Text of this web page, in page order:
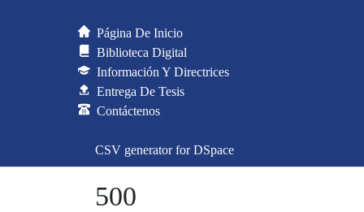
Página De Inicio
Biblioteca Digital
Información Y Directrices
Entrega De Tesis
Contáctenos
CSV generator for DSpace
500